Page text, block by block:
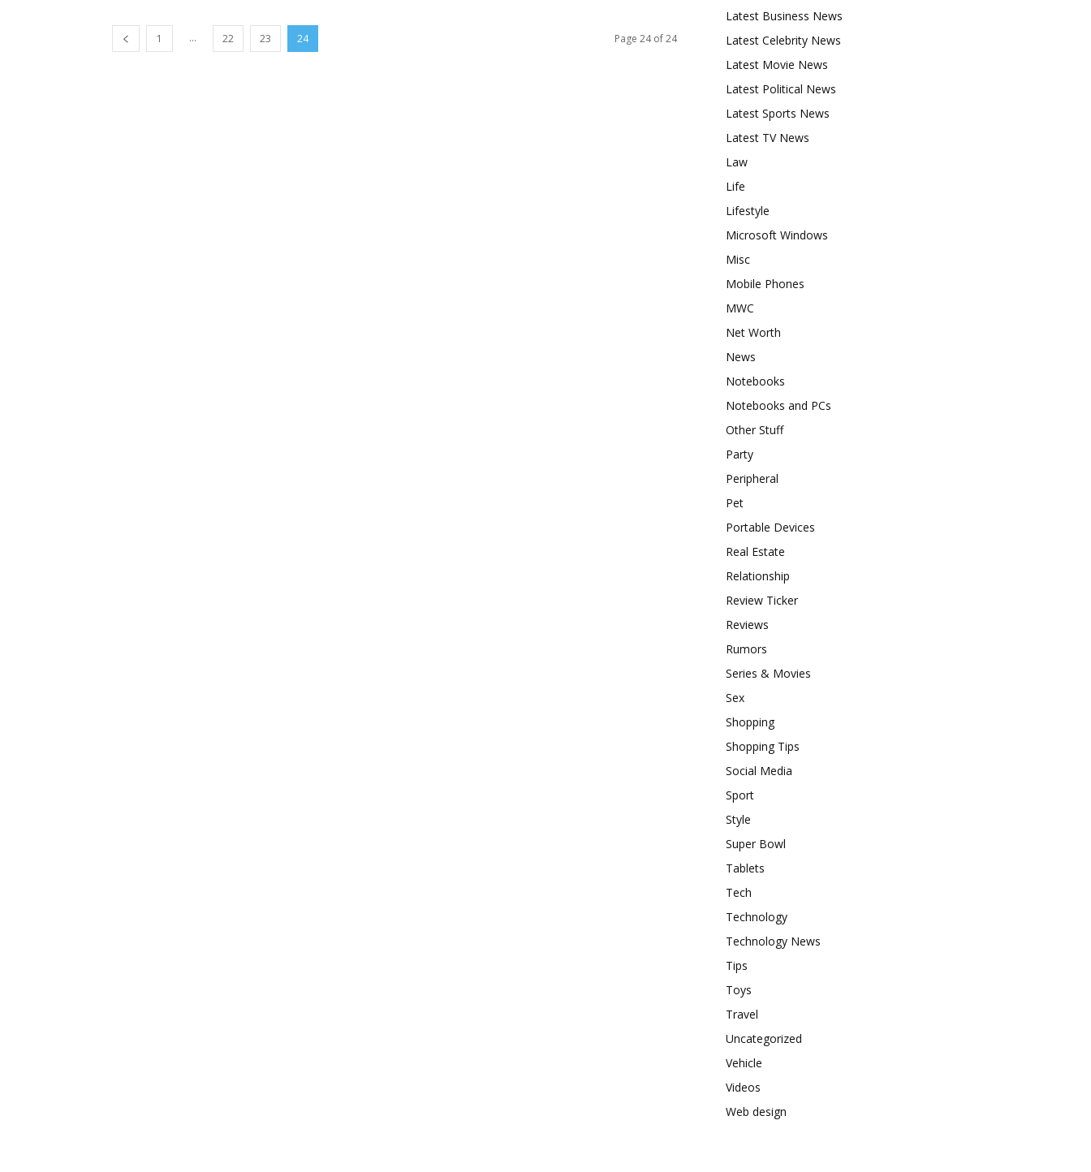
1 ... 22 23 24 Page 24 of 24
Latest Business News
Latest Celebrity News
Latest Movie News
Latest Political News
Latest Sports News
Latest TV News
Law
Life
Lifestyle
Microsoft Windows
Misc
Mobile Phones
MWC
Net Worth
News
Notebooks
Notebooks and PCs
Other Stuff
Party
Peripheral
Pet
Portable Devices
Real Estate
Relationship
Review Ticker
Reviews
Rumors
Series & Movies
Sex
Shopping
Shopping Tips
Social Media
Sport
Style
Super Bowl
Tablets
Tech
Technology
Technology News
Tips
Toys
Travel
Uncategorized
Vehicle
Videos
Web design